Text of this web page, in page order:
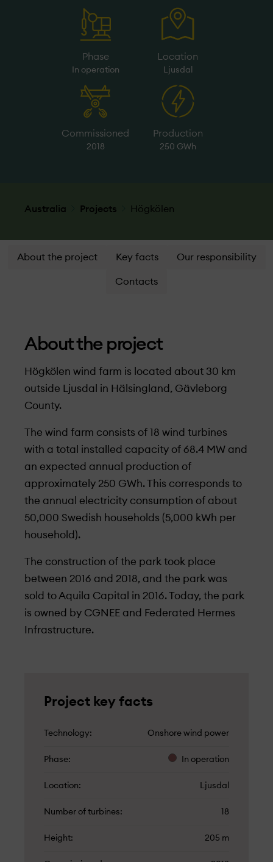
Phase
In operation
Location
Ljusdal
Commissioned
2018
Production
250 GWh
Australia Projects Högkölen
About the project Key facts Our responsibility
Contacts
About the project
Högkölen wind farm is located about 30 km
outside Ljusdal in Hälsingland, Gävleborg
County.
The wind farm consists of 18 wind turbines
with a total installed capacity of 68.4 MW and
an expected annual production of
approximately 250 GWh. This corresponds to
the annual electricity consumption of about
50,000 Swedish households (5,000 kWh per
household).
The construction of the park took place
between 2016 and 2018, and the park was
sold to Aquila Capital in 2016. Today, the park
is owned by CGNEE and Federated Hermes
Infrastructure.
Project key facts
Technology Onshore wind power
Phase In operation
Location Ljusdal
Number of turbines 18
Height 205 m